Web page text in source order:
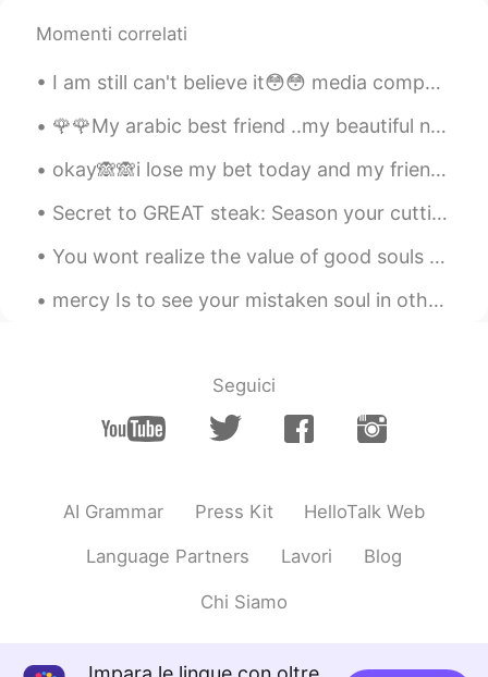
Ven.
@Sootrue ✅✅🥲
Ferrero Rocher 2020.12.26 15:59
CN EN
Why so many Chineses here.
Ferrero Rocher 2020.12.26 15:59
@听风者 love yourself dude.
CN粤
you're gorgeous😍
CN粤
Momenti correlati
I am still can't believe it😳😳 media company come to our college and make a test bcuz they will h...
🌹🌹My arabic best friend ..my beautiful nour😘love u so much and wish u a long life full of happine...
okay🙈🙈i lose my bet today and my friends dare me and get there revenge finally 😂i can't believe t...
Secret to GREAT steak: Season your cutting board! 美味しいステーキの秘訣は、まな板に調味料を塗る。私を信じてください 😉😘 ステーキナイト...
You wont realize the value of good souls until you lose everything and find yourself keep remindi...
mercy Is to see your mistaken soul in others that God has hidden from everyone. Then you will r...
Seguici
AI Grammar Press Kit HelloTalk Web
Language Partners Lavori Blog
Chi Siamo